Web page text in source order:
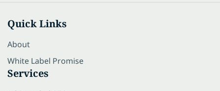
Quick Links
About
White Label Promise
Services